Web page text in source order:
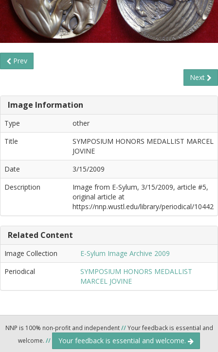
Prev
Next
Image Information
Type
other
Title
SYMPOSIUM HONORS MEDALLIST MARCEL
JOVINE
Date
3/15/2009
Description
Image from E-Sylum, 3/15/2009, article #5,
original article at
https://nnp.wustl.edu/library/periodical/10442
Related Content
Image Collection
E-Sylum Image Archive 2009
Periodical
SYMPOSIUM HONORS MEDALLIST
MARCEL JOVINE
NNP is 100% non-profit and independent//Your feedback is essential and
welcome. // Your feedback is essential and welcome.